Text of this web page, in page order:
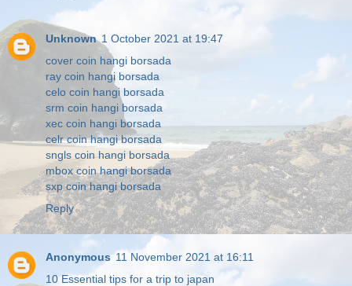
Unknown 1 October 2021 at 19:47
cover coin hangi borsada
ray coin hangi borsada
celo coin hangi borsada
srm coin hangi borsada
xec coin hangi borsada
celr coin hangi borsada
sngls coin hangi borsada
mbox coin hangi borsada
sxp coin hangi borsada
Reply
Anonymous 11 November 2021 at 16:11
10 Essential tips for a trip to japan